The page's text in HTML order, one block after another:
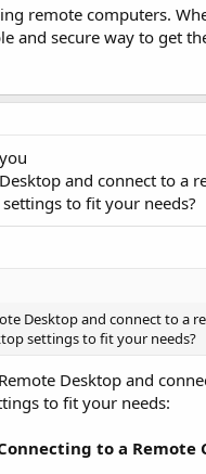
remote computers.
and secure way to get
and connect to a
to fit your needs?
Desktop and connect to a
settings to fit your needs?
Desktop and
to fit your needs:
to a Remote